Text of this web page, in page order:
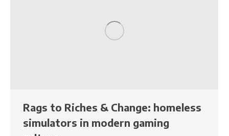
Rags to Riches & Change: homeless
simulators in modern gaming